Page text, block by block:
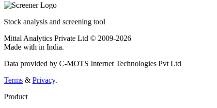
Stock analysis and screening tool
Mittal Analytics Private Ltd © 2009-2026
Made with in India.
Data provided by C-MOTS Internet Technologies Pvt Ltd
Terms & Privacy.
Product